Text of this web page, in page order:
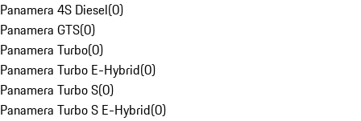
Panamera 4S Diesel(0)
Panamera GTS(0)
Panamera Turbo(0)
Panamera Turbo E-Hybrid(0)
Panamera Turbo S(0)
Panamera Turbo S E-Hybrid(0)